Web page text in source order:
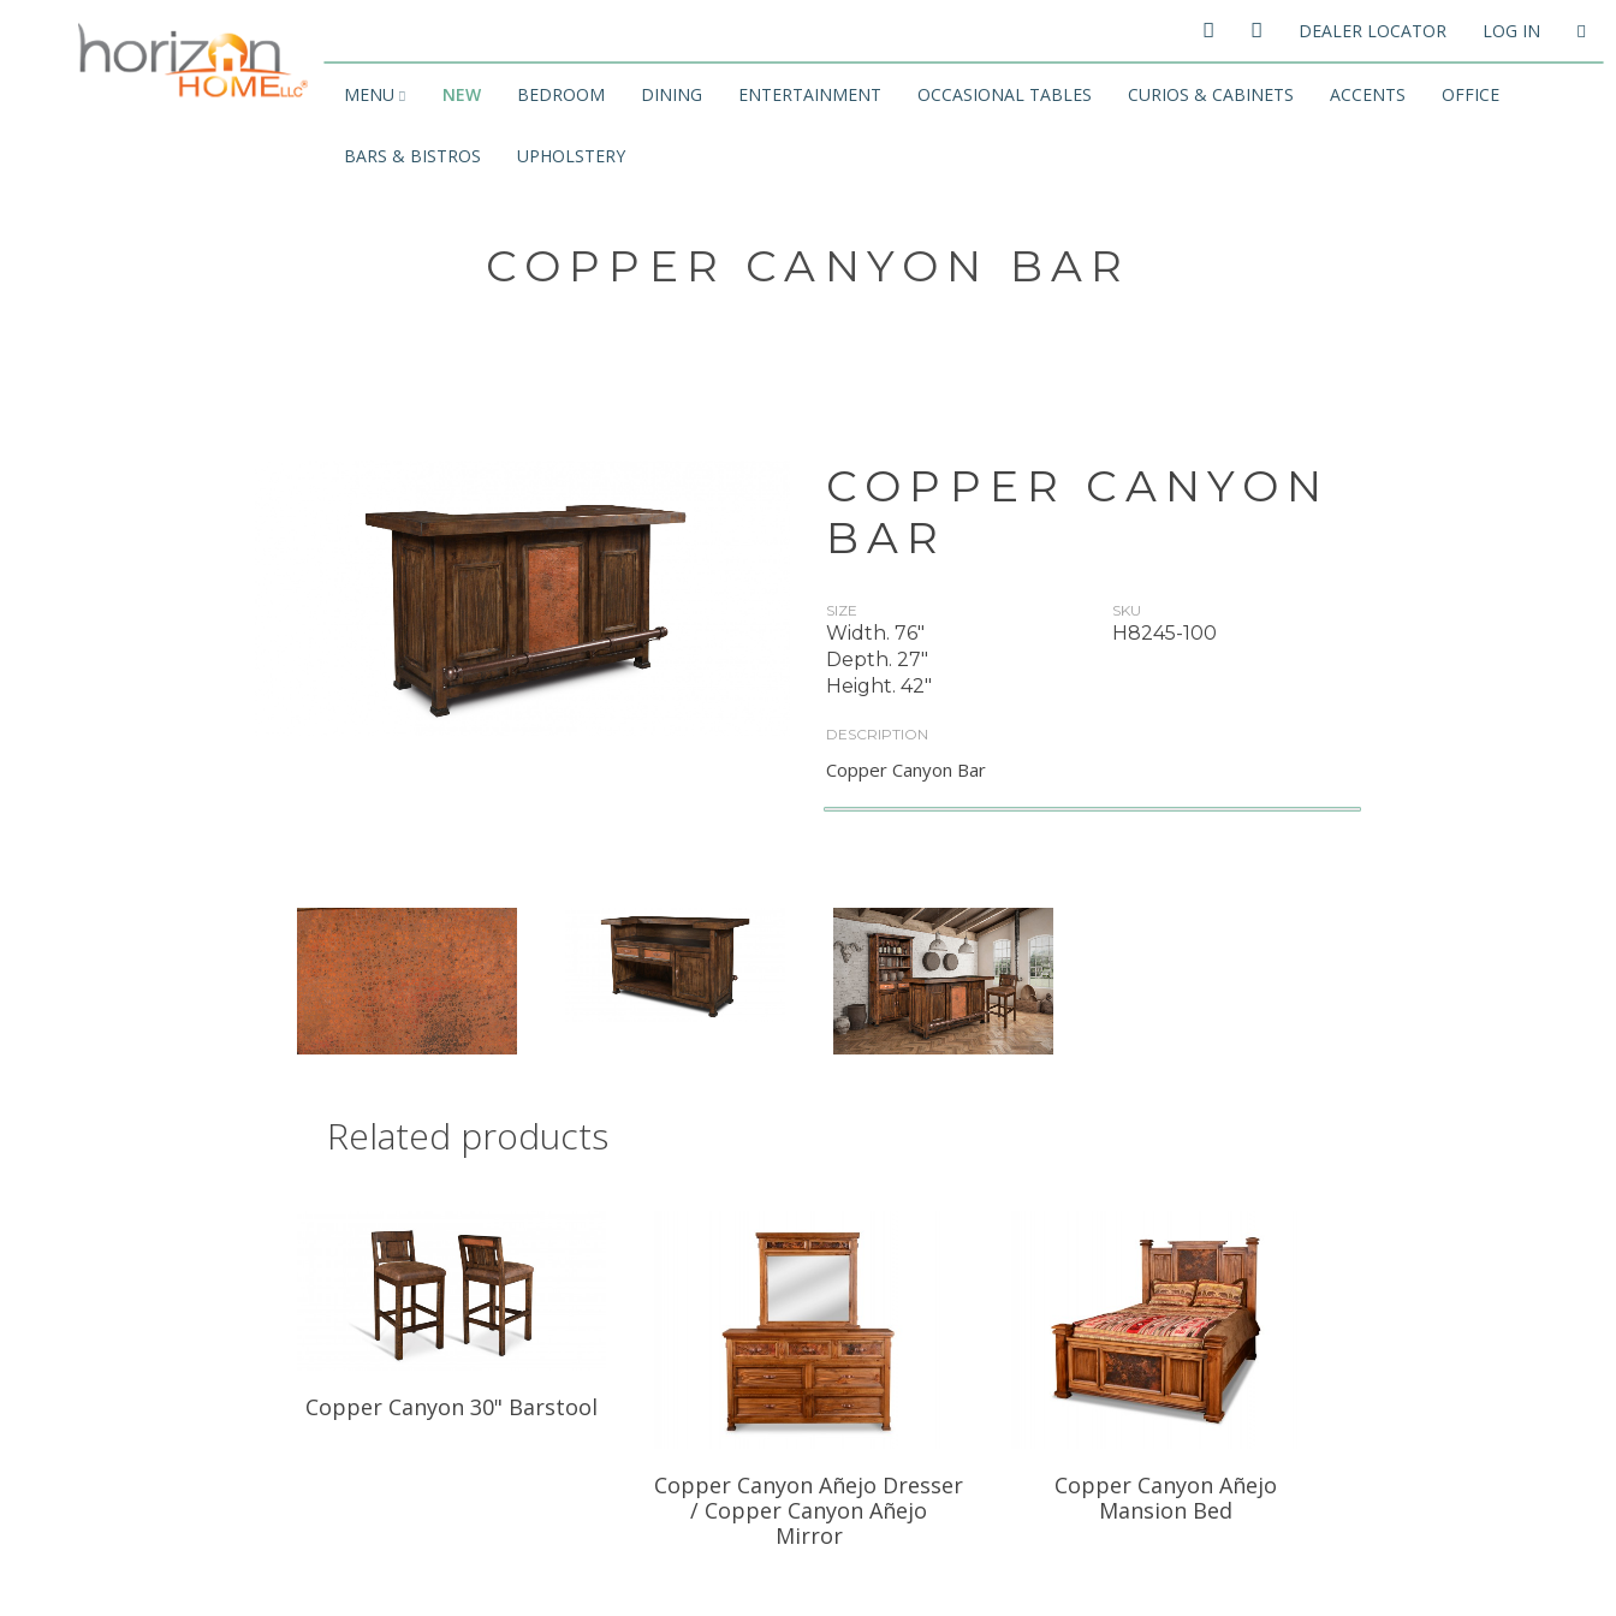
DEALER LOCATOR LOG IN
MENU NEW BEDROOM DINING ENTERTAINMENT OCCASIONAL TABLES CURIOS & CABINETS ACCENTS OFFICE
BARS & BISTROS UPHOLSTERY
COPPER CANYON BAR
COPPER CANYON
BAR
SIZE
Width. 76"
Depth. 27"
Height. 42"
DESCRIPTION
SKU
H8245-100
Copper Canyon Bar
Related products
Copper Canyon 30" Barstool
Copper Canyon Añejo Dresser
/ Copper Canyon Añejo
Mirror
Copper Canyon Añejo
Mansion Bed